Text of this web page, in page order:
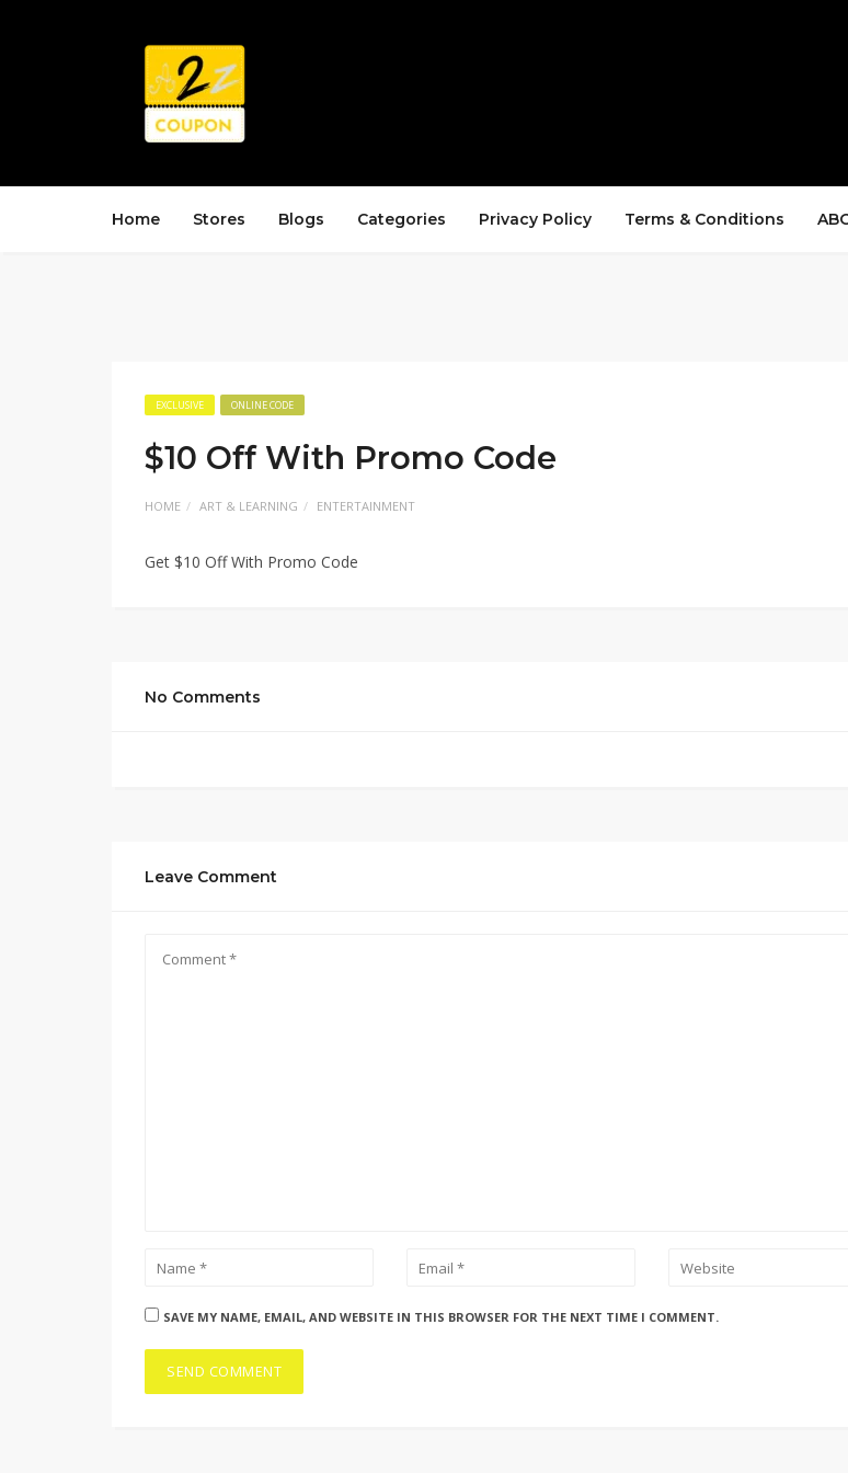
Home Stores Blogs Categories Privacy Policy Terms & Conditions
EXCLUSIVE ONLINE CODE
$10 Off With Promo Code
HOME ART & LEARNING ENTERTAINMENT
Get $10 Off With Promo Code
No Comments
Leave Comment
SAVE MY NAME, EMAIL, AND WEBSITE IN THIS BROWSER FOR THE NEXT TIME I COMMENT.